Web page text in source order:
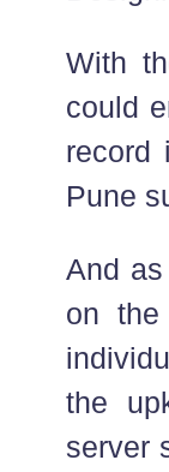
With
could
record
Pune
And
on
the
server